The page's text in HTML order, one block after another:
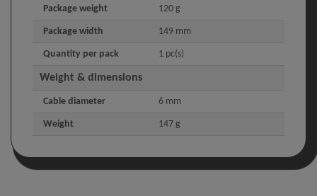
Package weight 120 g
Package width 149 mm
Quantity per pack 1 pc(s)
Weight & dimensions
Cable diameter 6 mm
Weight 147 g